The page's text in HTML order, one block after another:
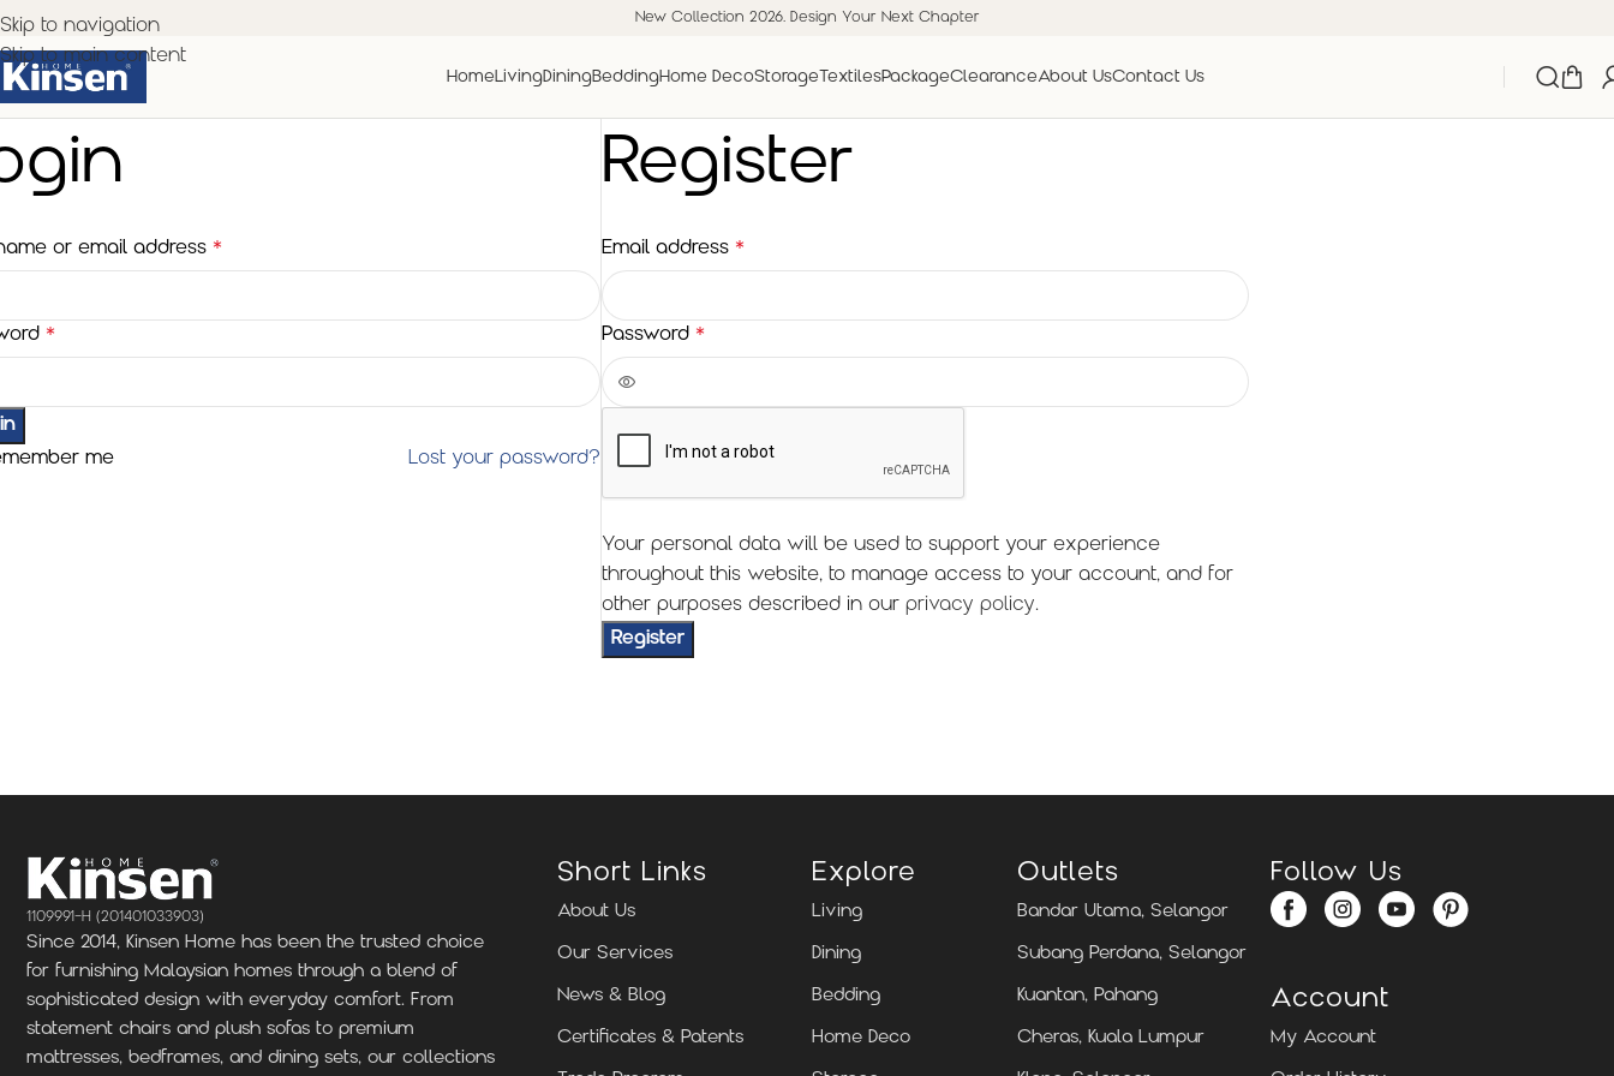
Skip to navigation
Skip to main content
New Collection 2026. Design Your Next Chapter
Home LivingDiningBeddingHome DecoStorageTextilesPackageClearanceAbout UsContact Us
or email address *
*
Lost your password?
me
Register
Email address *
Password *
Your personal data will be used to support your experience
throughout this website, to manage access to your account, and for
other purposes described in our privacy policy.
Register
1109991-H (201401033903)
Since 2014, Kinsen Home has been the trusted choice
for furnishing Malaysian homes through a blend of
sophisticated design with everyday comfort. From
statement chairs and plush sofas to premium
mattresses, bedframes, and dining sets, our collections
Short Links
About Us
Our Services
News & Blog
Certificates & Patents
Explore
Living
Dining
Bedding
Home Deco
Outlets
Bandar Utama, Selangor
Subang Perdana, Selangor
Kuantan, Pahang
Cheras, Kuala Lumpur
Follow Us
Account
My Account